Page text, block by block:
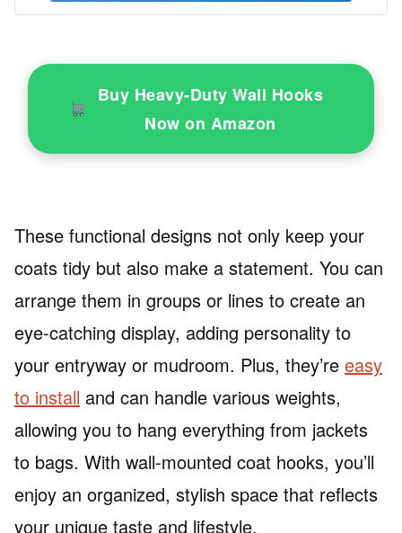
Buy Heavy-Duty Wall Hooks
Now on Amazon
These functional designs not only keep your
coats tidy but also make a statement. You can
arrange them in groups or lines to create an
eye-catching display, adding personality to
your entryway or mudroom. Plus, they’re easy
to install and can handle various weights,
allowing you to hang everything from jackets
to bags. With wall-mounted coat hooks, you’ll
enjoy an organized, stylish space that reflects
your unique taste and lifestyle.